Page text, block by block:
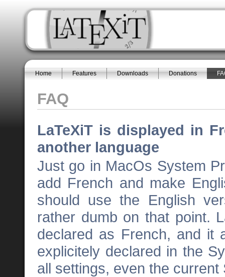
Home Features Downloads Donations
FAQ
LaTeXiT is displayed in
another language
Just go in MacOs System
add French and make
should use the English
rather dumb on that point.
declared as French, and it
explicitely declared in the
all settings, even the current